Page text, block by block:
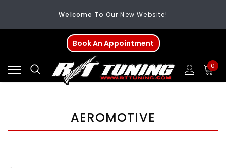
Welcome To Our New Website!
FREE SHIPPINGOn All Orders Over $200
WelcomeTo Our New Website!
Book An Appointment
0
AEROMOTIVE